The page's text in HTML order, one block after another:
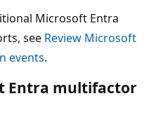
Microsoft Entra
see Review Microsoft
events.
Entra multifactor